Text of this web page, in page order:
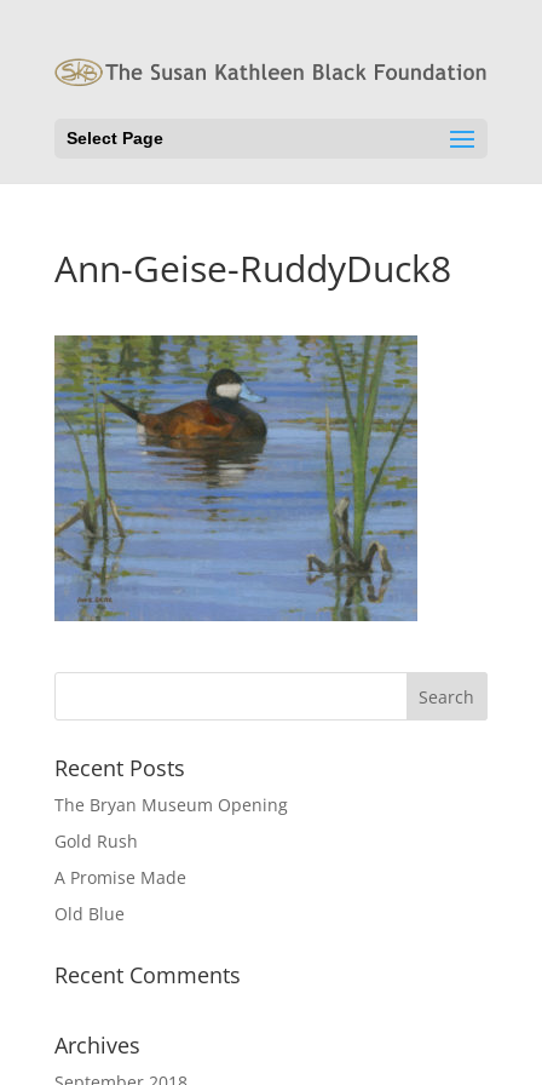
Select Page
Ann-Geise-RuddyDuck8
Recent Posts
The Bryan Museum Opening
Gold Rush
A Promise Made
Old Blue
Recent Comments
Archives